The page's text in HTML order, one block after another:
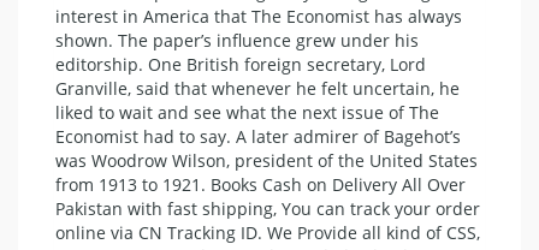
interest in America that The Economist has always
shown. The paper’s influence grew under his
editorship. One British foreign secretary, Lord
Granville, said that whenever he felt uncertain, he
liked to wait and see what the next issue of The
Economist had to say. A later admirer of Bagehot’s
was Woodrow Wilson, president of the United States
from 1913 to 1921. Books Cash on Delivery All Over
Pakistan with fast shipping, You can track your order
online via CN Tracking ID. We Provide all kind of CSS,